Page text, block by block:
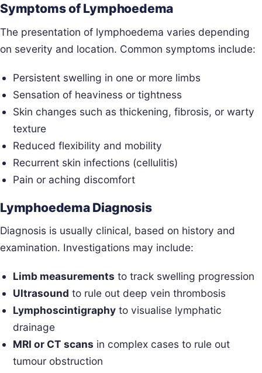
Symptoms of Lymphoedema
The presentation of lymphoedema varies depending
on severity and location. Common symptoms include:
Persistent swelling in one or more limbs
Sensation of heaviness or tightness
Skin changes such as thickening, fibrosis, or warty
texture
Reduced flexibility and mobility
Recurrent skin infections (cellulitis)
Pain or aching discomfort
Lymphoedema Diagnosis
Diagnosis is usually clinical, based on history and
examination. Investigations may include:
Limb measurements to track swelling progression
Ultrasound to rule out deep vein thrombosis
Lymphoscintigraphy to visualise lymphatic
drainage
MRI or CT scans in complex cases to rule out
tumour obstruction